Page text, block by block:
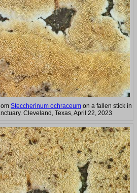
Steccherinum ochraceum on a fallen stick in
Cleveland, Texas, April 22, 2023